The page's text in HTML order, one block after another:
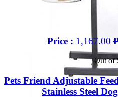
Price : 1,167.00
Out of
Pets Friend Adjustable
Stainless Steel